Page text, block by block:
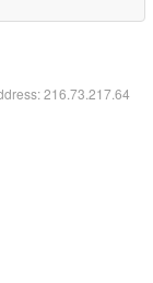
216.73.217.64